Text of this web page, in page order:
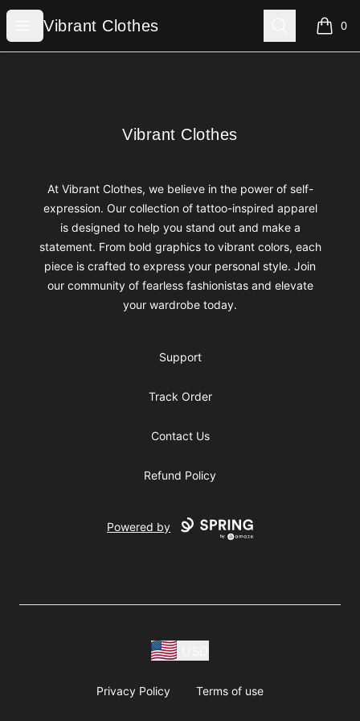
Open menu
Vibrant Clothes
Vibrant Clothes Search 0
items
Vibrant Clothes
Vibrant Clothes
At Vibrant Clothes, we believe in the power of self-
expression. Our collection of tattoo-inspired apparel
is designed to help you stand out and make a
statement. From bold graphics to vibrant colors, each
piece is crafted to express your personal style. Join
our community of fearless fashionistas and elevate
your wardrobe today.
Support
Track Order
Contact Us
Refund Policy
Powered by
Privacy Policy Terms of use